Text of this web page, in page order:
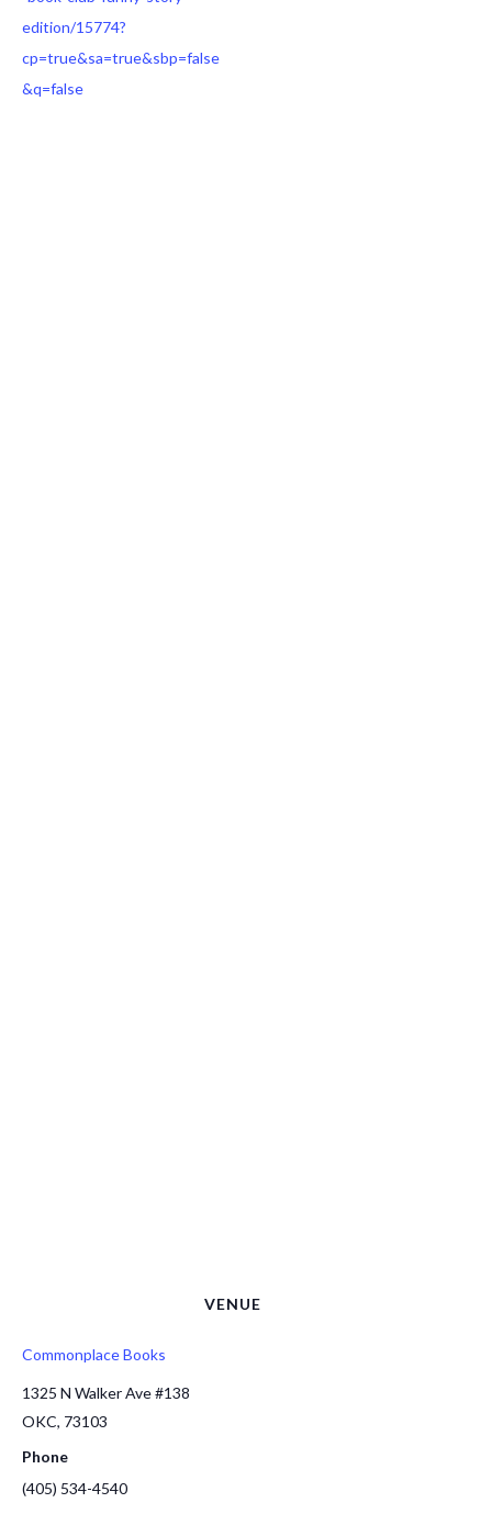
edition/15774?
cp=true&sa=true&sbp=false
&q=false
VENUE
Commonplace Books
1325 N Walker Ave #138
OKC, 73103
Phone
(405) 534-4540